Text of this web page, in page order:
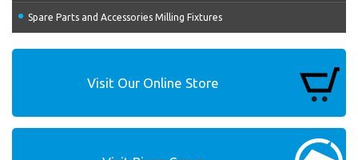
Spare Parts and Accessories Milling Fixtures
Visit Our Online Store